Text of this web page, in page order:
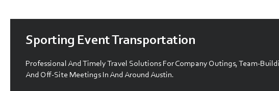
Sporting Event Transportation
Professional And Timely Travel Solutions For Company Outings, Team-
And Off-Site Meetings In And Around Austin.